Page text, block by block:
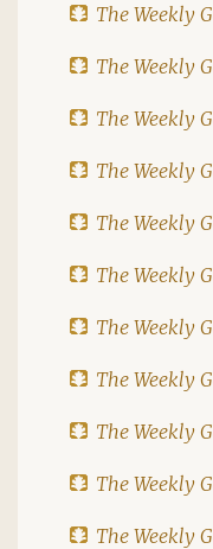
The Weekly
The Weekly
The Weekly
The Weekly
The Weekly
The Weekly
The Weekly
The Weekly
The Weekly
The Weekly
The Weekly